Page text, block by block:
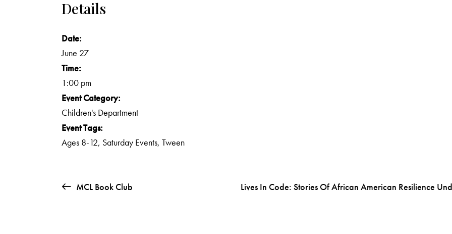
Details
Date:
June 27
Time:
1:00 pm
Event Category:
Children's Department
Event Tags:
Ages 8-12, Saturday Events, Tween
MCL Book Club Lives In Code: Stories Of African American Resilience